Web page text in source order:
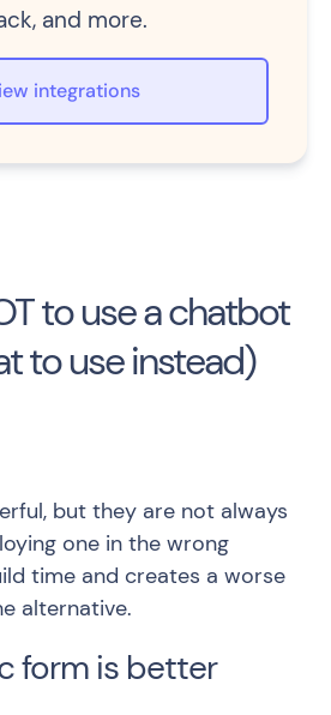
and more.
integrations
to use a chatbot
to use instead)
but they are not always
one in the wrong
time and creates a worse
alternative.
form is better